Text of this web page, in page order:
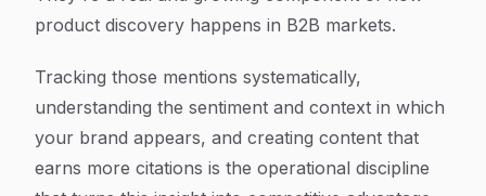
product discovery happens in B2B markets.
Tracking those mentions systematically,
understanding the sentiment and context in which
your brand appears, and creating content that
earns more citations is the operational discipline